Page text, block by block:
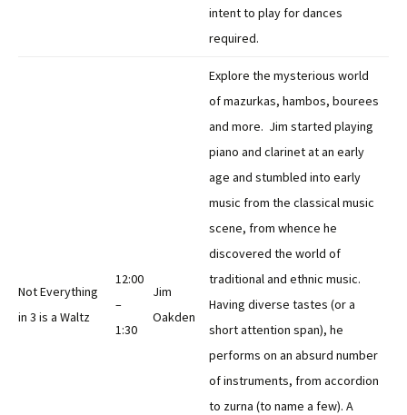
intent to play for dances
required.
Not Everything
in 3 is a Waltz
12:00
–
1:30
Jim
Oakden
Explore the mysterious world
of mazurkas, hambos, bourees
and more. Jim started playing
piano and clarinet at an early
age and stumbled into early
music from the classical music
scene, from whence he
discovered the world of
traditional and ethnic music.
Having diverse tastes (or a
short attention span), he
performs on an absurd number
of instruments, from accordion
to zurna (to name a few). A